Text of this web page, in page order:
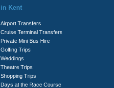
in Kent
Airport Transfers
Cruise Terminal Transfers
Private Mini Bus Hire
Golfing Trips
Weddings
Theatre Trips
Shopping Trips
Days at the Race Course